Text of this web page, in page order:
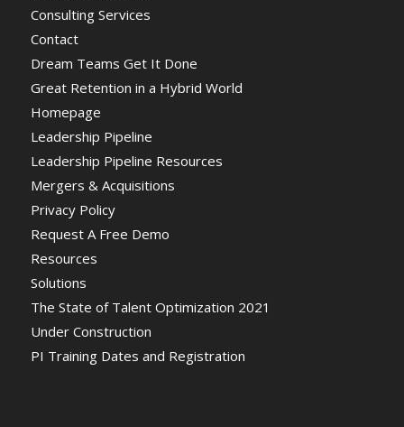
Consulting Services
Contact
Dream Teams Get It Done
Great Retention in a Hybrid World
Homepage
Leadership Pipeline
Leadership Pipeline Resources
Mergers & Acquisitions
Privacy Policy
Request A Free Demo
Resources
Solutions
The State of Talent Optimization 2021
Under Construction
PI Training Dates and Registration